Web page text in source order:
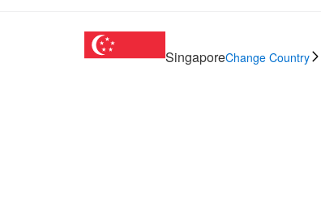
SingaporeChange Country